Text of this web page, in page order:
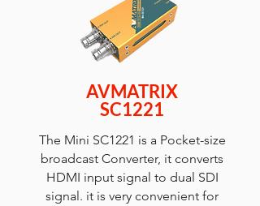
AVMATRIX
SC1221
The Mini SC1221 is a Pocket-size
broadcast Converter, it converts
HDMI input signal to dual SDI
signal. it is very convenient for